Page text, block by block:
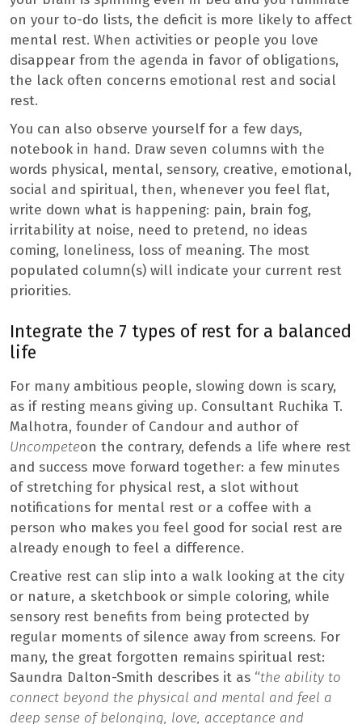
on your to-do lists, the deficit is more likely to affect
mental rest. When activities or people you love
disappear from the agenda in favor of obligations,
the lack often concerns emotional rest and social
rest.
You can also observe yourself for a few days,
notebook in hand. Draw seven columns with the
words physical, mental, sensory, creative, emotional,
social and spiritual, then, whenever you feel flat,
write down what is happening: pain, brain fog,
irritability at noise, need to pretend, no ideas
coming, loneliness, loss of meaning. The most
populated column(s) will indicate your current rest
priorities.
Integrate the 7 types of rest for a balanced
life
For many ambitious people, slowing down is scary,
as if resting means giving up. Consultant Ruchika T.
Malhotra, founder of Candour and author of
Uncompeteon the contrary, defends a life where rest
and success move forward together: a few minutes
of stretching for physical rest, a slot without
notifications for mental rest or a coffee with a
person who makes you feel good for social rest are
already enough to feel a difference.
Creative rest can slip into a walk looking at the city
or nature, a sketchbook or simple coloring, while
sensory rest benefits from being protected by
regular moments of silence away from screens. For
many, the great forgotten remains spiritual rest:
Saundra Dalton-Smith describes it as “the ability to
connect beyond the physical and mental and feel a
deep sense of belonging, love, acceptance and